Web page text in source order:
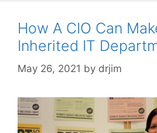
How A CIO Can
Inherited IT
May 26, 2021 by drjim